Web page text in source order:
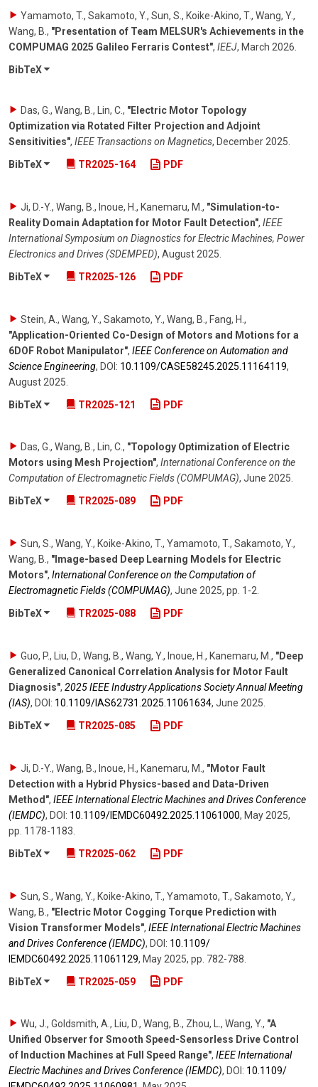
Yamamoto, T., Sakamoto, Y., Sun, S., Koike-Akino, T., Wang, Y.,
Wang, B. , "Presentation of Team MELSUR's Achievements in the
COMPUMAG 2025 Galileo Ferraris Contest", IEEJ, March 2026
BibTeX
Das, G., Wang, B., Lin, C., "Electric Motor Topology
Optimization via Rotated Filter Projection and Adjoint
Sensitivities", IEEE Transactions on Magnetics, December 2025
BibTeX
TR2025-164 PDF
Ji, D.-Y., Wang, B., Inoue, H., Kanemaru, M. , "Simulation-to-
Reality Domain Adaptation for Motor Fault Detection", IEEE
International Symposium on Diagnostics for Electric Machines, Power
Electronics and Drives (SDEMPED), August 2025
BibTeX
TR2025-126 PDF
Stein, A., Wang, Y., Sakamoto, Y., Wang, B., Fang, H. ,
"Application-Oriented Co-Design of Motors and Motions for a
6DOF Robot Manipulator", IEEE Conference on Automation and
Science Engineering, DOI: 10.1109/​CASE58245.2025.11164119,
August 2025
BibTeX
TR2025-121 PDF
Das, G., Wang, B., Lin, C., "Topology Optimization of Electric
Motors using Mesh Projection", International Conference on the
Computation of Electromagnetic Fields (COMPUMAG), June 2025.
BibTeX
TR2025-089 PDF
Sun, S., Wang, Y., Koike-Akino, T., Yamamoto, T., Sakamoto, Y.,
Wang, B., "Image-based Deep Learning Models for Electric
Motors", International Conference on the Computation of
Electromagnetic Fields (COMPUMAG), June 2025, pp. 1-2.
BibTeX
TR2025-088 PDF
Guo, P., Liu, D., Wang, B., Wang, Y., Inoue, H., Kanemaru, M. , "Deep
Generalized Canonical Correlation Analysis for Motor Fault
Diagnosis", 2025 IEEE Industry Applications Society Annual Meeting
(IAS), DOI: 10.1109/​IAS62731.2025.11061634, June 2025
BibTeX
TR2025-085 PDF
Ji, D.-Y., Wang, B., Inoue, H., Kanemaru, M. , "Motor Fault
Detection with a Hybrid Physics-based and Data-Driven
Method", IEEE International Electric Machines and Drives Conference
(IEMDC), DOI: 10.1109/​IEMDC60492.2025.11061000, May 2025,
pp. 1178-1183
BibTeX
TR2025-062 PDF
Sun, S., Wang, Y., Koike-Akino, T., Yamamoto, T., Sakamoto, Y.,
Wang, B. , "Electric Motor Cogging Torque Prediction with
Vision Transformer Models", IEEE International Electric Machines
and Drives Conference (IEMDC), DOI: 10.1109/​
IEMDC60492.2025.11061129, May 2025, pp. 782-788
BibTeX
TR2025-059 PDF
Wu, J., Goldsmith, A., Liu, D., Wang, B., Zhou, L., Wang, Y., "A
Unified Observer for Smooth Speed-Sensorless Drive Control
of Induction Machines at Full Speed Range", IEEE International
Electric Machines and Drives Conference (IEMDC), DOI: 10.1109/​